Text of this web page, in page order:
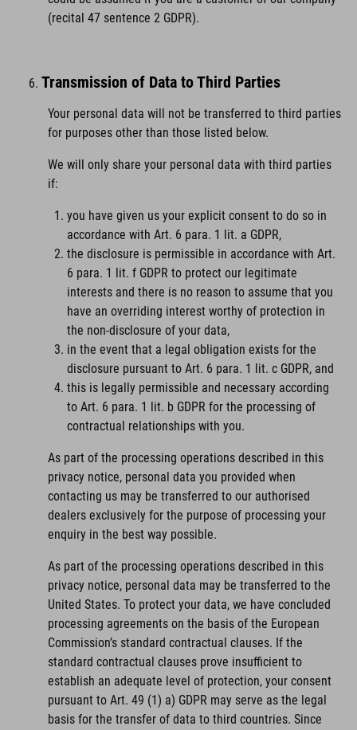
(recital 47 sentence 2 GDPR).
Transmission of Data to Third Parties
Your personal data will not be transferred to third parties
for purposes other than those listed below.
We will only share your personal data with third parties
if:
you have given us your explicit consent to do so in
accordance with Art. 6 para. 1 lit. a GDPR,
the disclosure is permissible in accordance with Art.
6 para. 1 lit. f GDPR to protect our legitimate
interests and there is no reason to assume that you
have an overriding interest worthy of protection in
the non-disclosure of your data,
in the event that a legal obligation exists for the
disclosure pursuant to Art. 6 para. 1 lit. c GDPR, and
this is legally permissible and necessary according
to Art. 6 para. 1 lit. b GDPR for the processing of
contractual relationships with you.
As part of the processing operations described in this
privacy notice, personal data you provided when
contacting us may be transferred to our authorised
dealers exclusively for the purpose of processing your
enquiry in the best way possible.
As part of the processing operations described in this
privacy notice, personal data may be transferred to the
United States. To protect your data, we have concluded
processing agreements on the basis of the European
Commission’s standard contractual clauses. If the
standard contractual clauses prove insufficient to
establish an adequate level of protection, your consent
pursuant to Art. 49 (1) a) GDPR may serve as the legal
basis for the transfer of data to third countries. Since